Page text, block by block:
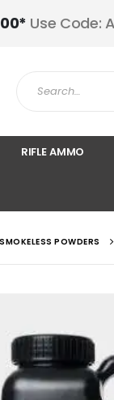
Use Code:
RIFLE AMMO
SMOKELESS POWDERS